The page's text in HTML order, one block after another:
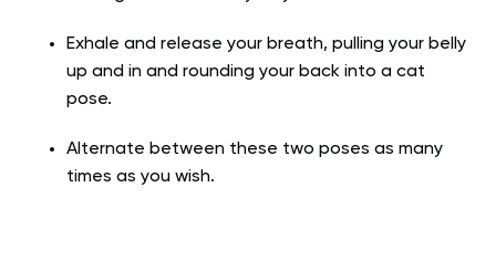
Exhale and release your breath, pulling your belly
up and in and rounding your back into a cat
pose.
Alternate between these two poses as many
times as you wish.